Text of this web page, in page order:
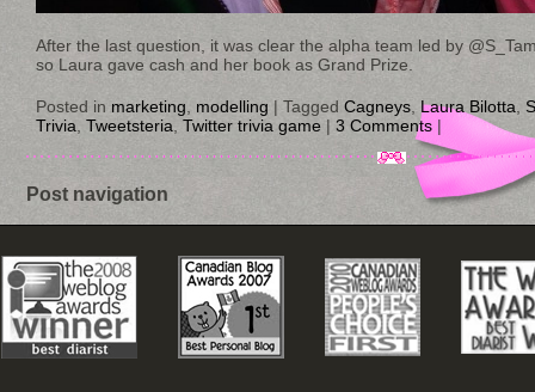
After the last question, it was clear the alpha team led by
so Laura gave cash and her book as Grand Prize.
Posted in marketing modelling | Tagged Cagneys Laura Bilotta
Trivia Tweetsteria Twitter trivia game | 3 Comments |
Post navigation